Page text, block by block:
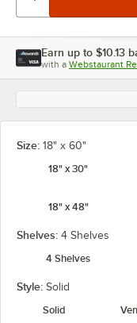
Earn up to $10.13
with a Webstaurant
Size: 18" x 60"
18" x 30"
18" x 48"
Shelves: 4 Shelves
4 Shelves
Style: Solid
Solid